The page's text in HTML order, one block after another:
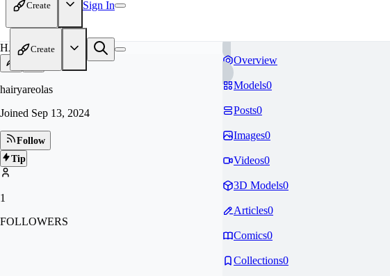
Create Sign In
Create
HA
hairyareolas
Joined Sep 13, 2024
Follow
Tip
1
FOLLOWERS
Overview
Models0
Posts0
Images0
Videos0
3D Models0
Articles0
Comics0
Collections0